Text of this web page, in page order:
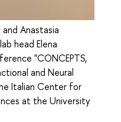
Anastasia
head Elena
"CONCEPTS,
and Neural
Italian Center for
at the University